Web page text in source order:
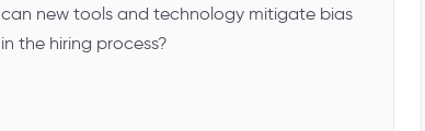
can new tools and technology mitigate bias
in the hiring process?